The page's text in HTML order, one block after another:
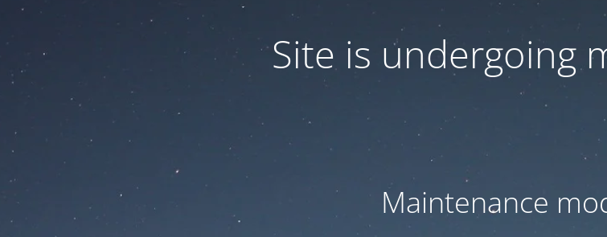
Site is undergoing
Maintenance